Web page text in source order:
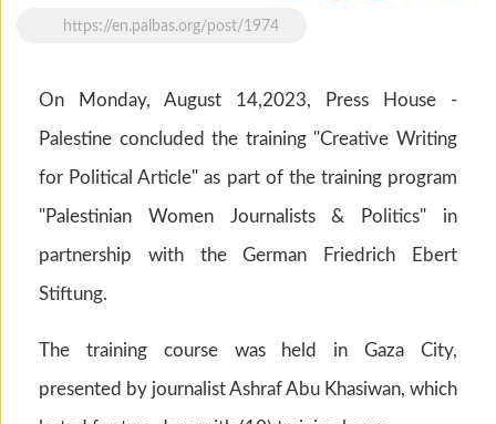
https://en.palbas.org/post/1974
On Monday, August 14,2023, Press House -
Palestine concluded the training "Creative Writing
for Political Article" as part of the training program
"Palestinian Women Journalists & Politics" in
partnership with the German Friedrich Ebert
Stiftung.
The training course was held in Gaza City,
presented by journalist Ashraf Abu Khasiwan, which